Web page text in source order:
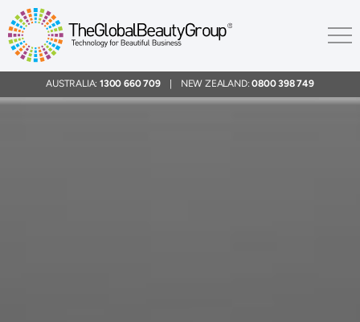
AUSTRALIA: 1300 660 709 | NEW ZEALAND:0800 398 749